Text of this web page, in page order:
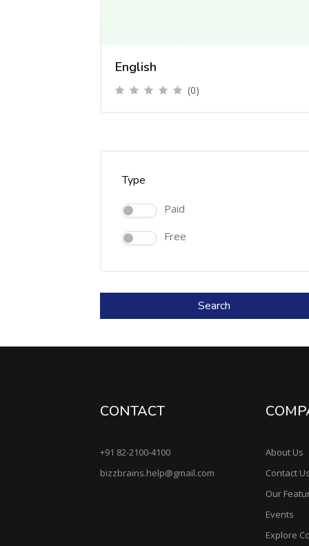
English
(0)
Type
Paid
Free
Search
CONTACT
+91 82-2100-4100
bizzbrains.help@gmail.com
About Us
Contact
Our
Events
Explore